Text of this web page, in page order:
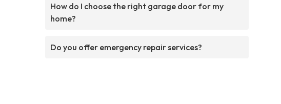
How do I choose the right garage door for my
home?
Do you offer emergency repair services?